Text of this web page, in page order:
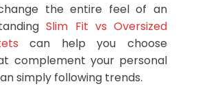
the entire feel of an
Slim Fit vs Oversized
can help you choose
complement your personal
simply following trends.